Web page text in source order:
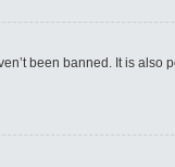
been banned. It is also